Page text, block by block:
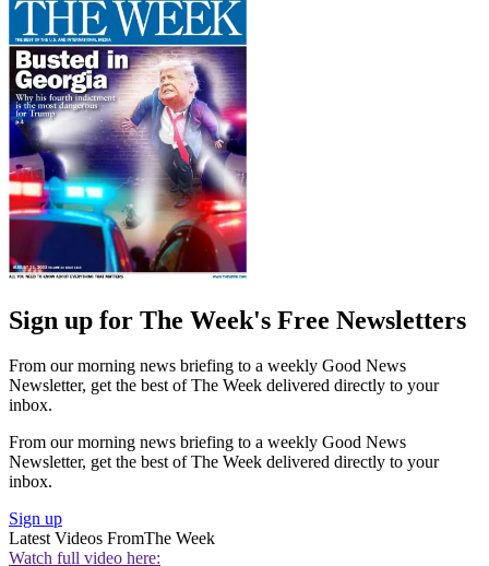
Sign up for The Week's Free Newsletters
From our morning news briefing to a weekly Good News
Newsletter, get the best of The Week delivered directly to your
inbox.
From our morning news briefing to a weekly Good News
Newsletter, get the best of The Week delivered directly to your
inbox.
Sign up
Latest Videos FromThe Week
Watch full video here: